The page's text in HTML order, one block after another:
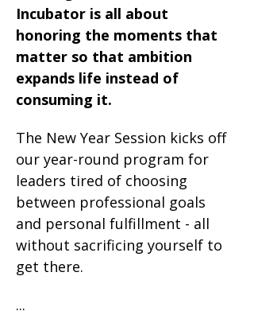
Incubator is all about
honoring the moments that
matter so that ambition
expands life instead of
consuming it.
The New Year Session kicks off
our year-round program for
leaders tired of choosing
between professional goals
and personal fulfillment - all
without sacrificing yourself to
get there.
...